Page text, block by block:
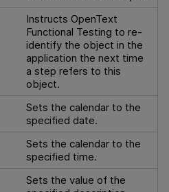
InstructsOpenText
Functional Testing to re-
identify the object in the
application the next time
a step refers to this
object.
Sets the calendar to the
specified date.
Sets the calendar to the
specified time.
Sets the value of the